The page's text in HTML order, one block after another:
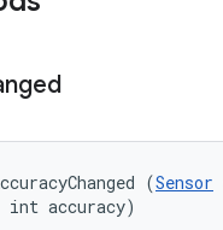
(Sensor
int accuracy)